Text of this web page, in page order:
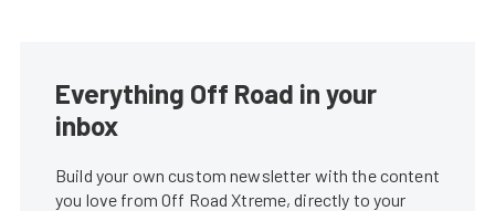
Everything Off Road in your
inbox
Build your own custom newsletter with the content
you love from Off Road Xtreme, directly to your